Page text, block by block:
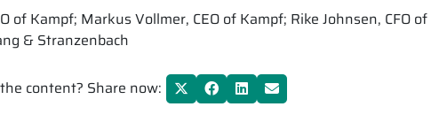
of Kampf; Markus Vollmer, CEO of Kampf; Rike Johnsen, CFO of
& Stranzenbach
content? Share now: